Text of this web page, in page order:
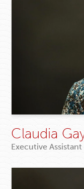
Claudia
Executive Assistant